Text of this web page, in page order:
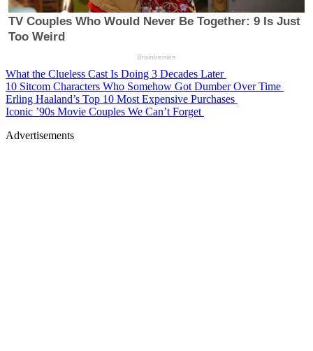
What the Clueless Cast Is Doing 3 Decades Later
10 Sitcom Characters Who Somehow Got Dumber Over Time
Erling Haaland’s Top 10 Most Expensive Purchases
Iconic ’90s Movie Couples We Can’t Forget
Advertisements